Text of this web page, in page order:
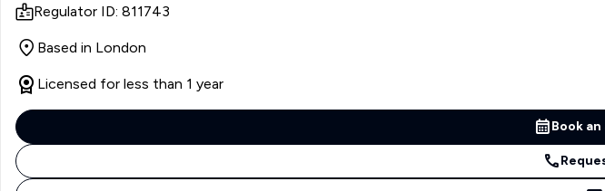
Regulator ID: 811743
Based in London
Licensed for less than 1 year
Book